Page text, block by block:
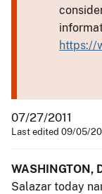
https://
07/27/2011
Last edited 09/05/
WASHINGTON,
Salazar today